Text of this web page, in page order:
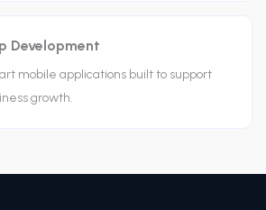
Development
mobile applications built to support
growth.